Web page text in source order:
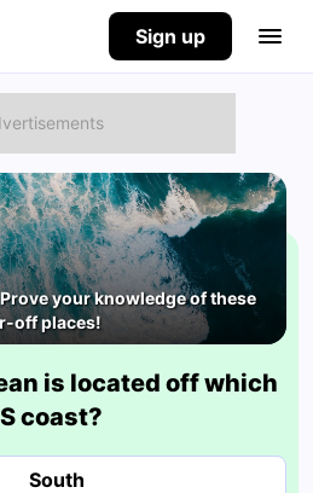
Sign up
your knowledge of these
off places!
is located off which
coast?
South